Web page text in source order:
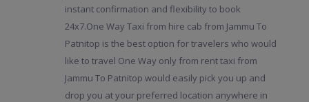
instant confirmation and flexibility to book
24x7.One Way Taxi from hire cab from Jammu To
Patnitop is the best option for travelers who would
like to travel One Way only from rent taxi from
Jammu To Patnitop would easily pick you up and
drop you at your preferred location anywhere in